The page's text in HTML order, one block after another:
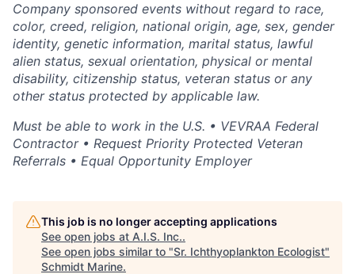
Company sponsored events without regard to race,
color, creed, religion, national origin, age, sex, gender
identity, genetic information, marital status, lawful
alien status, sexual orientation, physical or mental
disability, citizenship status, veteran status or any
other status protected by applicable law.
Must be able to work in the U.S. • VEVRAA Federal
Contractor • Request Priority Protected Veteran
Referrals • Equal Opportunity Employer
This job is no longer accepting applications
See open jobs at A.I.S. Inc..
See open jobs similar to "Sr. Ichthyoplankton Ecologist"
Schmidt Marine.